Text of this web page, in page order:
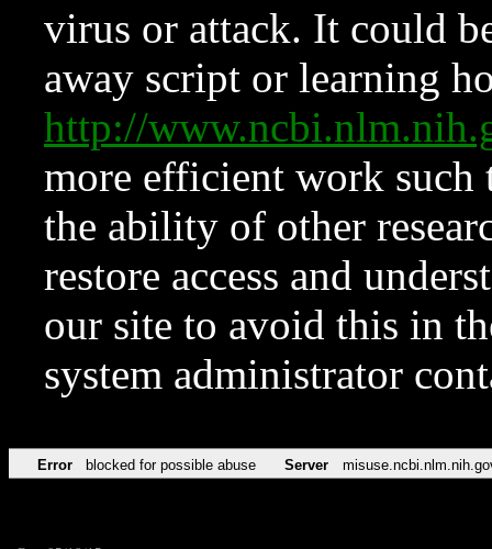
virus or attack. It could
away script or learning
http://
more efficient work such
the ability of other
restore access and
our site to avoid this in
system administrator
Error blocked for possible abuse Server